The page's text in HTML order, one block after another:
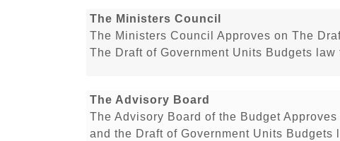
The Ministers Council
The Ministers Council Approves on The
The Draft of Government Units Budgets
The Advisory Board
The Advisory Board of the Budget
and the Draft of Government Units Budgets